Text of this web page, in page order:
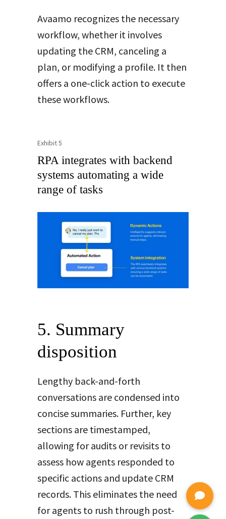
Avaamo recognizes the necessary
workflow, whether it involves
updating the CRM, canceling a
plan, or modifying a profile. It then
offers a one-click action to execute
these workflows.
Exhibit 5
RPA integrates with backend
systems automating a wide
range of tasks
5. Summary
disposition
Lengthy back-and-forth
conversations are condensed into
concise summaries. Further, key
sections are timestamped,
allowing for audits or revisits to
assess how agents responded to
specific actions and update CRM
records. This eliminates the need
for agents to rush through post-